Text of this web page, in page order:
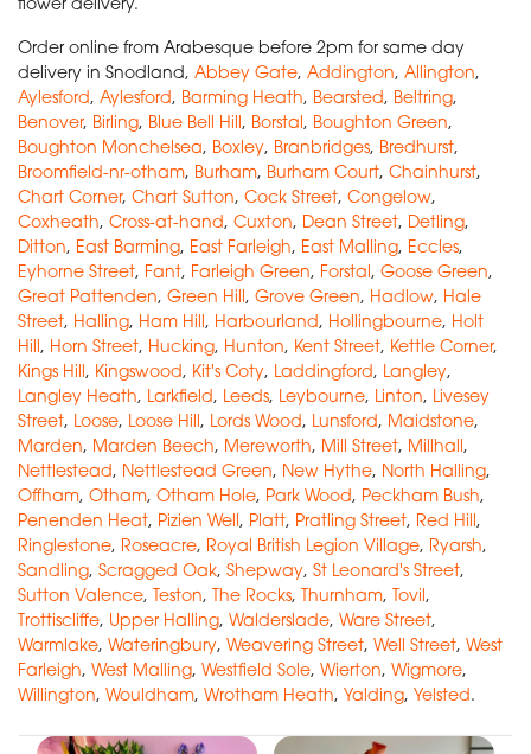
Order online from Arabesque before 2pm for same day
delivery in Snodland, Abbey Gate, Addington, Allington,
Aylesford, Aylesford, Barming Heath, Bearsted, Beltring,
Benover, Birling, Blue Bell Hill, Borstal, Boughton Green,
Boughton Monchelsea, Boxley, Branbridges, Bredhurst,
Broomfield-nr-otham, Burham, Burham Court, Chainhurst,
Chart Corner, Chart Sutton, Cock Street, Congelow,
Coxheath, Cross-at-hand, Cuxton, Dean Street, Detling,
Ditton, East Barming, East Farleigh, East Malling, Eccles,
Eyhorne Street, Fant, Farleigh Green, Forstal, Goose Green,
Great Pattenden, Green Hill, Grove Green, Hadlow, Hale
Street, Halling, Ham Hill, Harbourland, Hollingbourne, Holt
Hill, Horn Street, Hucking, Hunton, Kent Street, Kettle Corner,
Kings Hill, Kingswood, Kit's Coty, Laddingford, Langley,
Langley Heath, Larkfield, Leeds, Leybourne, Linton, Livesey
Street, Loose, Loose Hill, Lords Wood, Lunsford, Maidstone,
Marden, Marden Beech, Mereworth, Mill Street, Millhall,
Nettlestead, Nettlestead Green, New Hythe, North Halling,
Offham, Otham, Otham Hole, Park Wood, Peckham Bush,
Penenden Heat, Pizien Well, Platt, Pratling Street, Red Hill,
Ringlestone, Roseacre, Royal British Legion Village, Ryarsh,
Sandling, Scragged Oak, Shepway, St Leonard's Street,
Sutton Valence, Teston, The Rocks, Thurnham, Tovil,
Trottiscliffe, Upper Halling, Walderslade, Ware Street,
Warmlake, Wateringbury, Weavering Street, Well Street, West
Farleigh, West Malling, Westfield Sole, Wierton, Wigmore,
Willington, Wouldham, Wrotham Heath, Yalding, Yelsted.